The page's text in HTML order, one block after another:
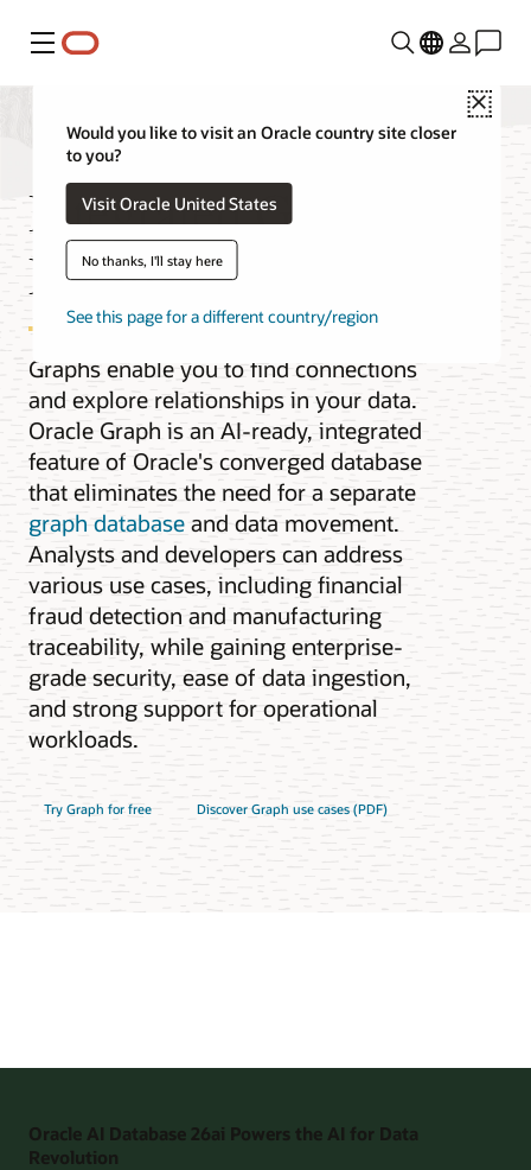
Menu
Close
Would you like to visit an Oracle country site closer
to you?
Visit Oracle United States
No thanks, I'll stay here
See this page for a different country/region
Integrated Graph
Database
Graphs enable you to find connections
and explore relationships in your data.
Oracle Graph is an AI-ready, integrated
feature of Oracle's converged database
that eliminates the need for a separate
graph database and data movement.
Analysts and developers can address
various use cases, including financial
fraud detection and manufacturing
traceability, while gaining enterprise-
grade security, ease of data ingestion,
and strong support for operational
workloads.
Try Graph for free Discover Graph use cases (PDF)
Oracle AI Database 26ai Powers the AI for Data
Revolution